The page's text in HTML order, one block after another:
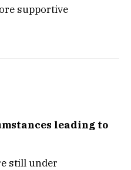
supportive
leading to
still under